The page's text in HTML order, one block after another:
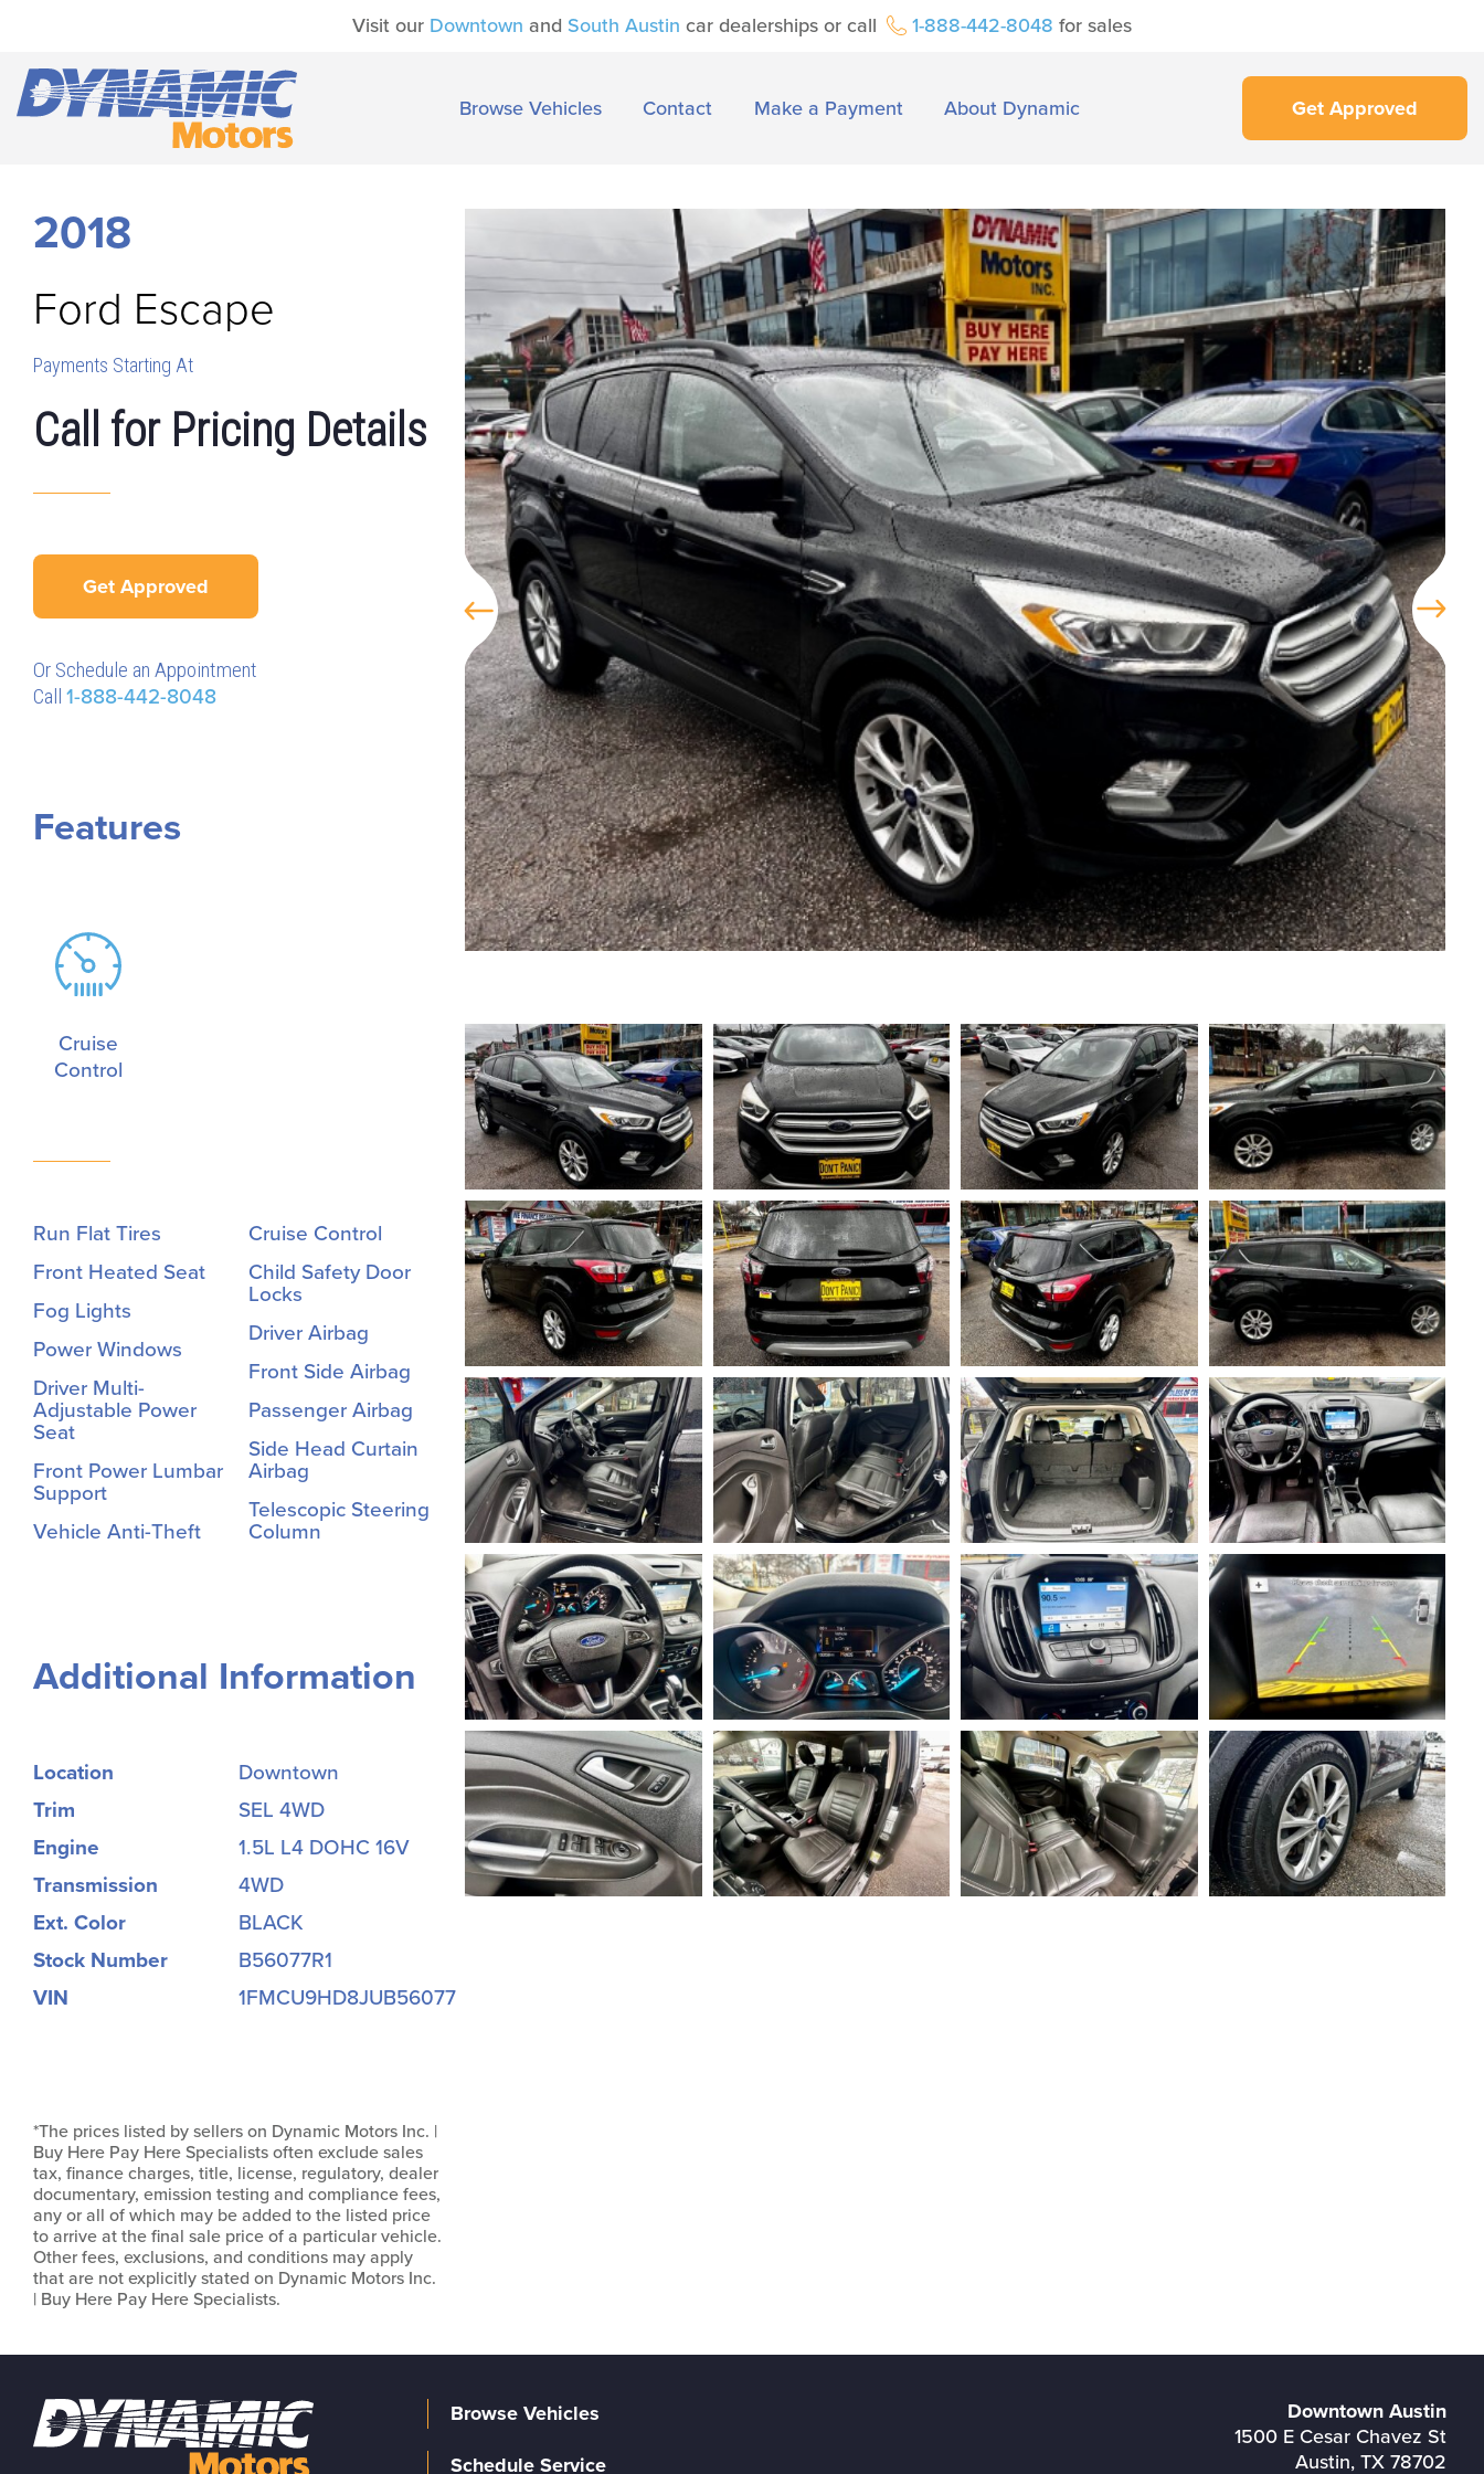
Visit our Downtown and South Austin car dealerships or call 1-888-442-8048 for sales
Browse Vehicles Contact Make a Payment About Dynamic Get Approved
2018
Ford Escape
Payments Starting At
Call for Pricing Details
Get Approved
Or Schedule an Appointment
Call 1-888-442-8048
Features
Cruise
Control
Run Flat Tires
Front Heated Seat
Fog Lights
Power Windows
Driver Multi-
Adjustable Power
Seat
Front Power Lumbar
Support
Vehicle Anti-Theft
Cruise Control
Child Safety Door
Locks
Driver Airbag
Front Side Airbag
Passenger Airbag
Side Head Curtain
Airbag
Telescopic Steering
Column
Additional Information
Location
Downtown
Trim
SEL 4WD
Engine
1.5L L4 DOHC 16V
Transmission
4WD
Ext. Color
BLACK
Stock Number
B56077R1
VIN
1FMCU9HD8JUB56077
*The prices listed by sellers on Dynamic Motors Inc. |
Buy Here Pay Here Specialists often exclude sales
tax, finance charges, title, license, regulatory, dealer
documentary, emission testing and compliance fees,
any or all of which may be added to the listed price
to arrive at the final sale price of a particular vehicle.
Other fees, exclusions, and conditions may apply
that are not explicitly stated on Dynamic Motors Inc.
| Buy Here Pay Here Specialists.
Browse Vehicles
Schedule Service
Downtown Austin
1500 E Cesar Chavez St
Austin, TX 78702